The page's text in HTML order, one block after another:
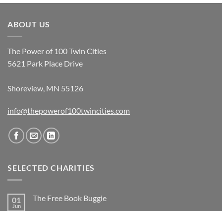
ABOUT US
The Power of 100 Twin Cities
5621 Park Place Drive
Shoreview, MN 55126
info@thepowerof100twincities.com
SELECTED CHARITIES
01
Jun
The Free Book Buggie